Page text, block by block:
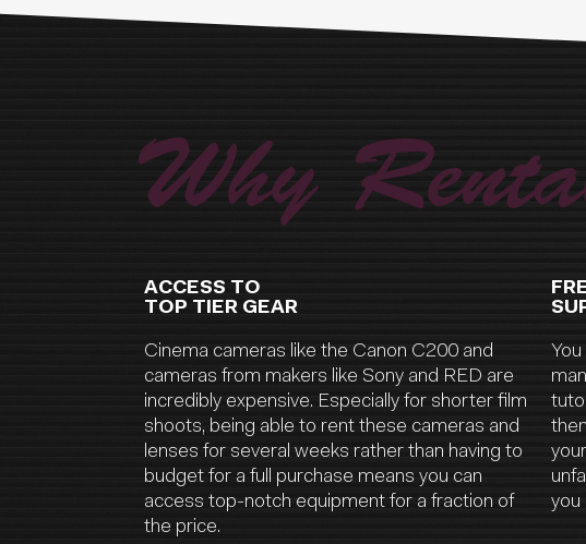
Why
ACCESS TO
TOP TIER GEAR
Cinema cameras like the Canon C200 and
cameras from makers like Sony and RED are
incredibly expensive. Especially for shorter film
shoots, being able to rent these cameras and
lenses for several weeks rather than having to
budget for a full purchase means you can
access top-notch equipment for a fraction of
the price.
you